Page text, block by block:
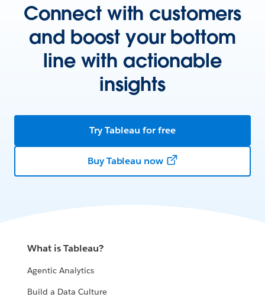
Connect with customers
and boost your bottom
line with actionable
insights
Try Tableau for free
Buy Tableau now
What is Tableau?
Agentic Analytics
Build a Data Culture